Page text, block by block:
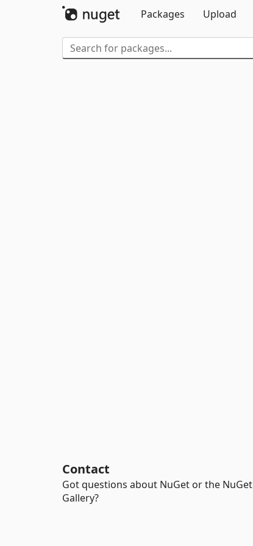
Packages
Upload
Contact
Got questions about NuGet or the NuGet
Gallery?